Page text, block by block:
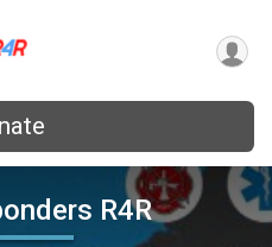
R4R